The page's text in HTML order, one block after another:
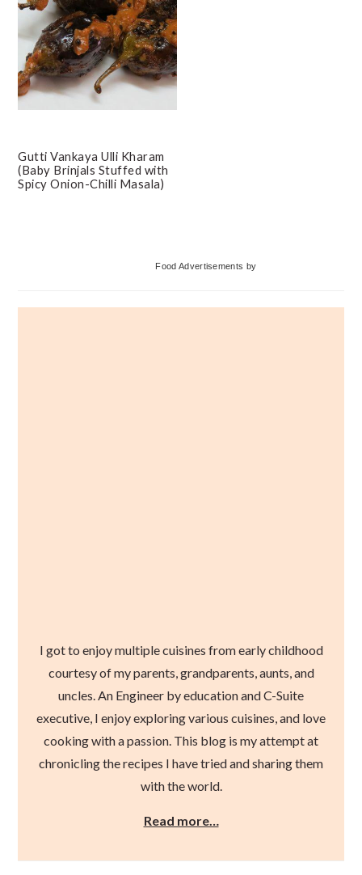
Gutti Vankaya Ulli Kharam
(Baby Brinjals Stuffed with
Spicy Onion-Chilli Masala)
Food Advertisements by
I got to enjoy multiple cuisines from early childhood
courtesy of my parents, grandparents, aunts, and
uncles. An Engineer by education and C-Suite
executive, I enjoy exploring various cuisines, and love
cooking with a passion. This blog is my attempt at
chronicling the recipes I have tried and sharing them
with the world.
Read more…